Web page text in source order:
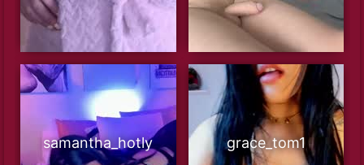
samantha_hotly grace_tom1